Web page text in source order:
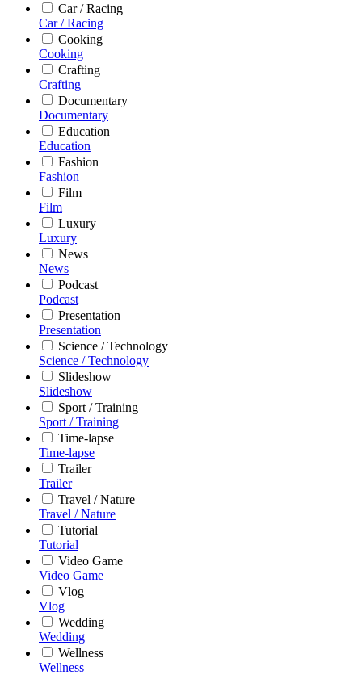
Car / Racing
Car / Racing
Cooking
Cooking
Crafting
Crafting
Documentary
Documentary
Education
Education
Fashion
Fashion
Film
Film
Luxury
Luxury
News
News
Podcast
Podcast
Presentation
Presentation
Science / Technology
Science / Technology
Slideshow
Slideshow
Sport / Training
Sport / Training
Time-lapse
Time-lapse
Trailer
Trailer
Travel / Nature
Travel / Nature
Tutorial
Tutorial
Video Game
Video Game
Vlog
Vlog
Wedding
Wedding
Wellness
Wellness